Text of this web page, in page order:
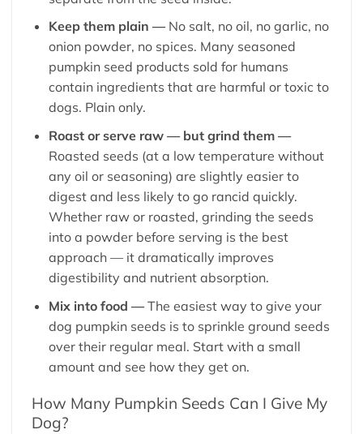
Keep them plain — No salt, no oil, no garlic, no
onion powder, no spices. Many seasoned
pumpkin seed products sold for humans
contain ingredients that are harmful or toxic to
dogs. Plain only.
Roast or serve raw — but grind them —
Roasted seeds (at a low temperature without
any oil or seasoning) are slightly easier to
digest and less likely to go rancid quickly.
Whether raw or roasted, grinding the seeds
into a powder before serving is the best
approach — it dramatically improves
digestibility and nutrient absorption.
Mix into food —The easiest way to give your
dog pumpkin seeds is to sprinkle ground seeds
over their regular meal. Start with a small
amount and see how they get on.
How Many Pumpkin Seeds Can I Give My
Dog?